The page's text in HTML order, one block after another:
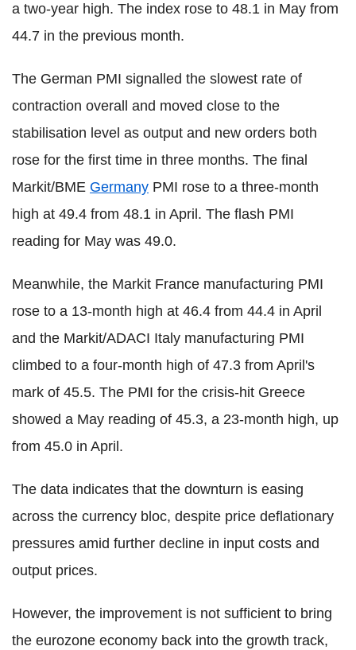
a two-year high. The index rose to 48.1 in May from
44.7 in the previous month.
The German PMI signalled the slowest rate of
contraction overall and moved close to the
stabilisation level as output and new orders both
rose for the first time in three months. The final
Markit/BME Germany PMI rose to a three-month
high at 49.4 from 48.1 in April. The flash PMI
reading for May was 49.0.
Meanwhile, the Markit France manufacturing PMI
rose to a 13-month high at 46.4 from 44.4 in April
and the Markit/ADACI Italy manufacturing PMI
climbed to a four-month high of 47.3 from April's
mark of 45.5. The PMI for the crisis-hit Greece
showed a May reading of 45.3, a 23-month high, up
from 45.0 in April.
The data indicates that the downturn is easing
across the currency bloc, despite price deflationary
pressures amid further decline in input costs and
output prices.
However, the improvement is not sufficient to bring
the eurozone economy back into the growth track,